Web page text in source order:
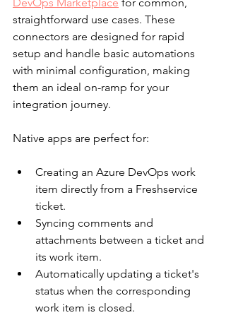
straightforward use cases. These
connectors are designed for rapid
setup and handle basic automations
with minimal configuration, making
them an ideal on-ramp for your
integration journey.
Native apps are perfect for:
Creating an Azure DevOps work
item directly from a Freshservice
ticket.
Syncing comments and
attachments between a ticket and
its work item.
Automatically updating a ticket's
status when the corresponding
work item is closed.